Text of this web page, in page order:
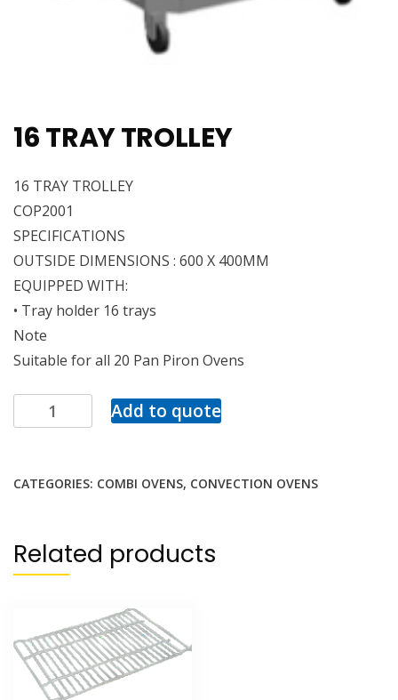
16 TRAY TROLLEY
16 TRAY TROLLEY
COP2001
SPECIFICATIONS
OUTSIDE DIMENSIONS : 600 X 400MM
EQUIPPED WITH:
• Tray holder 16 trays
Note
Suitable for all 20 Pan Piron Ovens
Add to quote
CATEGORIES: COMBI OVENS, CONVECTION OVENS
Related products